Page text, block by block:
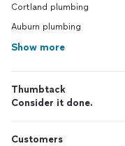
Cortland plumbing
Auburn plumbing
Show more
Thumbtack
Consider it done.
Customers